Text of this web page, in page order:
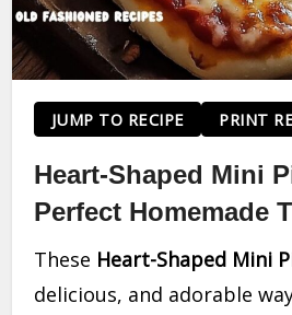
JUMP TO RECIPE PRINT
Heart-Shaped Mini
Perfect Homemade
These Heart-Shaped Mini
delicious, and adorable